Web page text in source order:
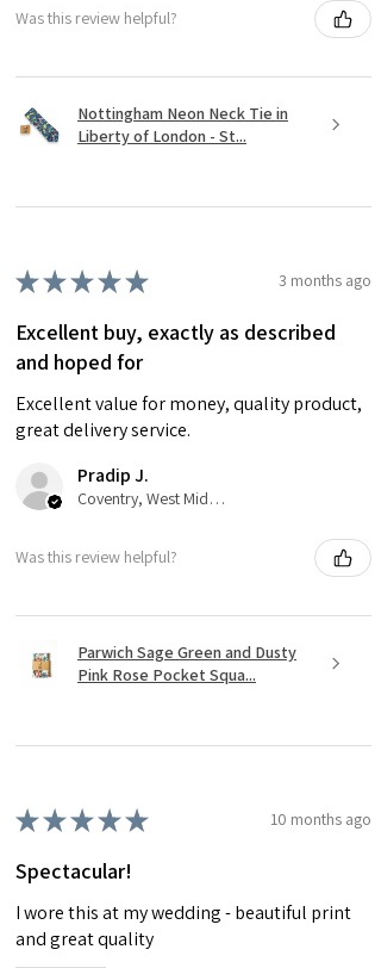
Was this review helpful?
Nottingham Neon Neck Tie in
Liberty of London - St...
★★★★★ 3 months ago
Excellent buy, exactly as described
and hoped for
Excellent value for money, quality product,
great delivery service.
Pradip J.
Coventry, West Midlands
Was this review helpful?
Parwich Sage Green and Dusty
Pink Rose Pocket Squa...
★★★★★ 10 months ago
Spectacular!
I wore this at my wedding - beautiful print
and great quality